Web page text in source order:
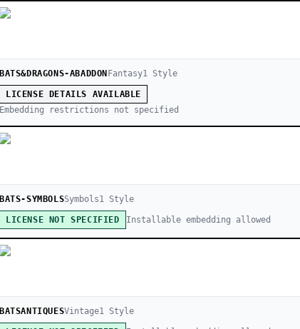
BATS&DRAGONS-ABADDON Fantasy1 Style
LICENSE DETAILS AVAILABLE
Embedding restrictions not specified
BATS-SYMBOLSSymbols1 Style
LICENSE NOT SPECIFIED Installable embedding allowed
BATSANTIQUESVintage1 Style